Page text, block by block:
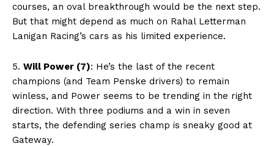
courses, an oval breakthrough would be the next step.
But that might depend as much on Rahal Letterman
Lanigan Racing’s cars as his limited experience.
5. Will Power (7): He’s the last of the recent
champions (and Team Penske drivers) to remain
winless, and Power seems to be trending in the right
direction. With three podiums and a win in seven
starts, the defending series champ is sneaky good at
Gateway.